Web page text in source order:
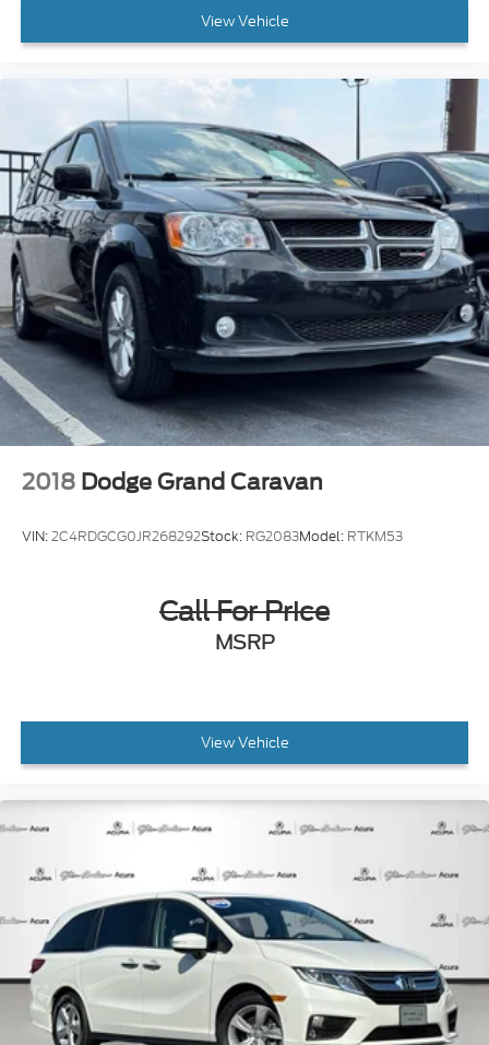
View Vehicle
2018 Dodge Grand Caravan
VIN:2C4RDGCG0JR268292Stock: RG2083Model: RTKM53
Call For Price
MSRP
View Vehicle